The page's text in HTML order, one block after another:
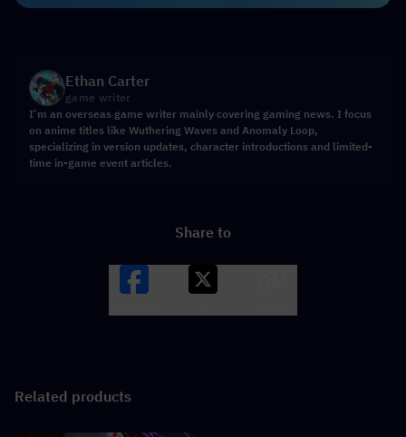
Ethan Carter
game writer
I’m an overseas game writer mainly covering gaming news. I focus
on anime titles like Wuthering Waves and Anomaly Loop,
specializing in version updates, character introductions and limited-
time in-game event articles.
Share to
Related products